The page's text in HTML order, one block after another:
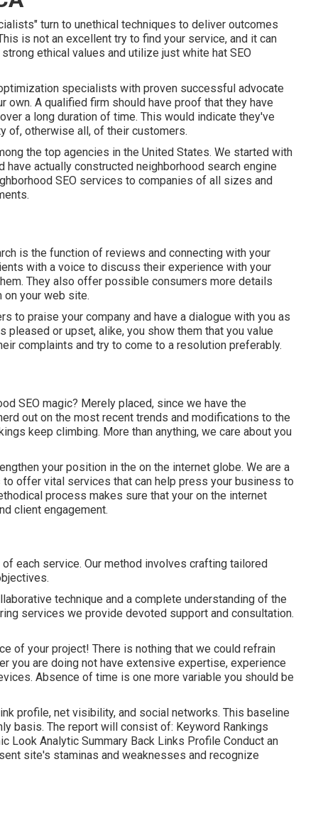
turn to unethical techniques to deliver outcomes
is not an excellent try to find your service, and it can
ethical values and utilize just white hat SEO
specialists with proven successful advocate
A qualified firm should have proof that they have
a long duration of time. This would indicate they've
of, otherwise all, of their customers.
the top agencies in the United States. We started with
have actually constructed neighborhood search engine
SEO services to companies of all sizes and
is the function of reviews and connecting with your
with a voice to discuss their experience with your
They also offer possible consumers more details
on your web site.
to praise your company and have a dialogue with you as
or upset, alike, you show them that you value
complaints and try to come to a resolution preferably.
SEO magic? Merely placed, since we have the
out on the most recent trends and modifications to the
keep climbing. More than anything, we care about you
your position in the on the internet globe. We are a
offer vital services that can help press your business to
process makes sure that your on the internet
client engagement.
each service. Our method involves crafting tailored
technique and a complete understanding of the
services we provide devoted support and consultation.
of your project! There is nothing that we could refrain
you are doing not have extensive expertise, experience
Absence of time is one more variable you should be
profile, net visibility, and social networks. This baseline
basis. The report will consist of: Keyword Rankings
Look Analytic Summary Back Links Profile Conduct an
site's staminas and weaknesses and recognize